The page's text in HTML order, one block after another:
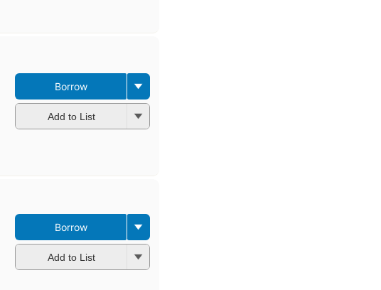
Borrow
Add to List
Borrow
Add to List